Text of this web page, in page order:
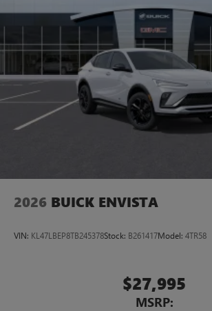
2026 BUICK ENVISTA
VIN: KL47LBEP8TB245378Stock: B261417Model: 4TR58
$27,995
MSRP: